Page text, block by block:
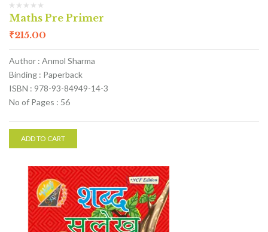
Maths Pre Primer
₹215.00
Author : Anmol Sharma
Binding : Paperback
ISBN : 978-93-84949-14-3
No of Pages : 56
ADD TO CART